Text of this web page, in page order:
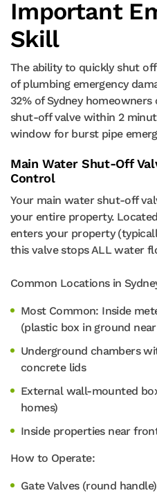
Important
Skill
The ability to quickly shut
of plumbing emergency
32% of Sydney
shut-off valve within 2
window for burst pipe
Main Water Shut-Off
Control
Your main water shut-off
your entire property.
enters your property
this valve stops ALL water
Common Locations in
Most Common: Inside
(plastic box in ground
Underground chambers
concrete lids
External wall-mounted
homes)
Inside properties near
How to Operate:
Gate Valves (round